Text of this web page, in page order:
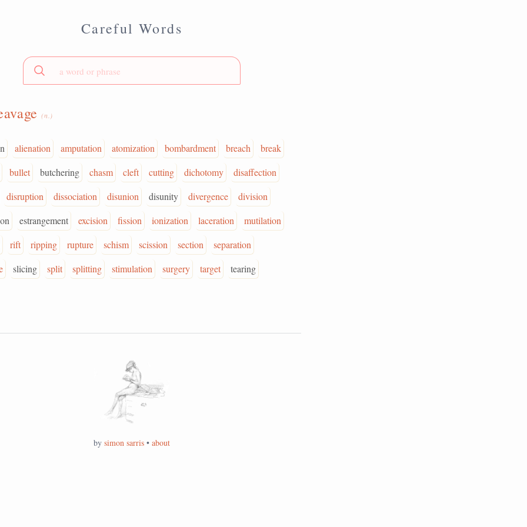
Careful Words
(n.)
alienation amputation atomization bombardment breach
break
bullet butchering chasm cleft cutting dichotomy
disaffection
disruption dissociation disunion disunity divergence
division
estrangement excision fission ionization laceration
mutilation
rift ripping rupture schism scission section
separation
slicing split splitting stimulation surgery target tearing
by simon sarris • about